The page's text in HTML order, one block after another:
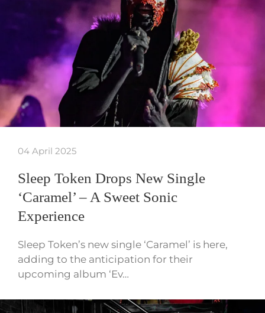
04 April 2025
Sleep Token Drops New Single
‘Caramel’ – A Sweet Sonic
Experience
Sleep Token’s new single ‘Caramel’ is here,
adding to the anticipation for their
upcoming album ‘Ev…